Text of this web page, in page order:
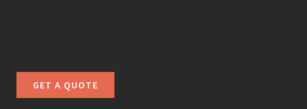
GET A QUOTE